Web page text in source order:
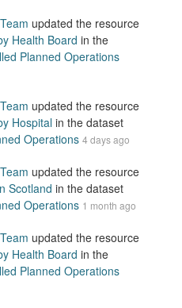
updated the resource
Health Board in the
Planned Operations
updated the resource
Hospitalin the dataset
Operations 4 days ago
updated the resource
Scotland in the dataset
Operations 1 month ago
updated the resource
Health Board in the
Planned Operations